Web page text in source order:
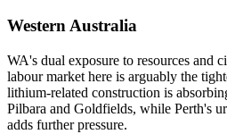
Western Australia
WA's dual exposure to resources and
labour market here is arguably the
lithium-related construction is
Pilbara and Goldfields, while Perth's
adds further pressure.